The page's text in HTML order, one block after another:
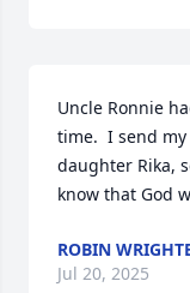
Uncle Ronnie
time.  I send
daughter Rika,
know that God
ROBIN
Jul 20, 2025